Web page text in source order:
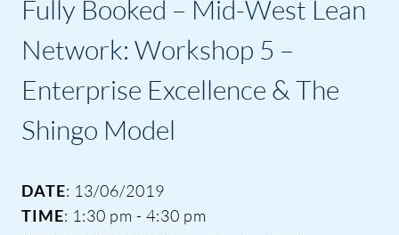
Fully Booked – Mid-West Lean
Network: Workshop 5 –
Enterprise Excellence & The
Shingo Model
DATE: 13/06/2019
TIME: 1:30 pm - 4:30 pm